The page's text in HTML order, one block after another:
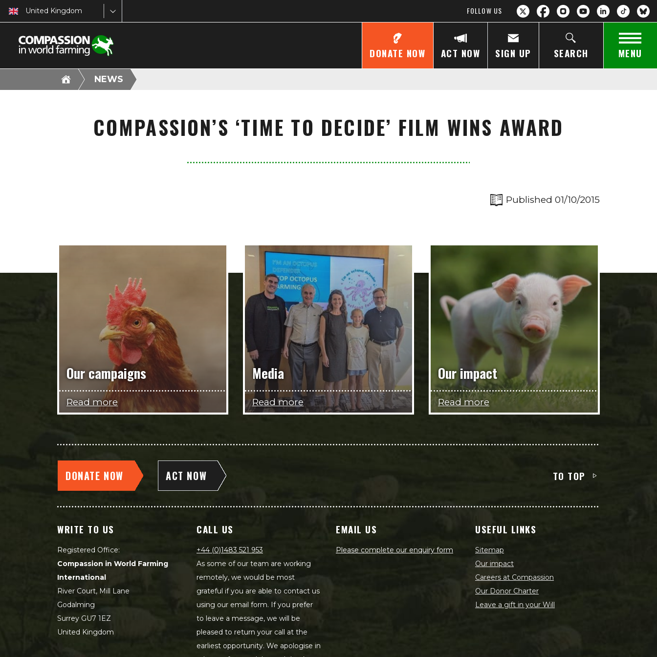
United Kingdom FOLLOW US
DONATE NOW ACT NOW SIGN UP SEARCH MENU
NEWS
COMPASSION’S ‘TIME TO DECIDE’ FILM WINS AWARD
Published 01/10/2015
Our campaigns
Read more
Media
Read more
Our impact
Read more
DONATE NOW ACT NOW TO TOP
WRITE TO US
Registered Office:
Compassion in World Farming
International
River Court, Mill Lane
Godalming
Surrey GU7 1EZ
United Kingdom
CALL US
+44 (0)1483 521 953
As some of our team are working
remotely, we would be most
grateful if you are able to contact us
using our email form. If you prefer
to leave a message, we will be
pleased to return your call at the
earliest opportunity. We apologise in
EMAIL US
Please complete our enquiry form
USEFUL LINKS
Sitemap
Our impact
Careers at Compassion
Our Donor Charter
Leave a gift in your Will